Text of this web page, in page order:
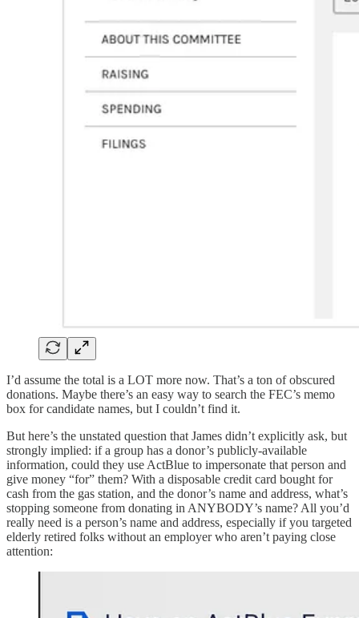
I’d assume the total is a LOT more now. That’s a ton of obscured
donations. Maybe there’s an easy way to search the FEC’s memo
box for candidate names, but I couldn’t find it.
But here’s the unstated question that James didn’t explicitly ask, but
strongly implied: if a group has a donor’s publicly-available
information, could they use ActBlue to impersonate that person and
give money “for” them? With a disposable credit card bought for
cash from the gas station, and the donor’s name and address, what’s
stopping someone from donating in ANYBODY’s name? All you’d
really need is a person’s name and address, especially if you targeted
elderly retired folks without an employer who aren’t paying close
attention: